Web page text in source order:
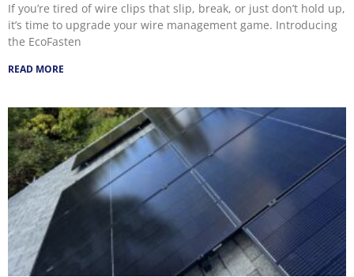
If you’re tired of wire clips that slip, break, or just don’t hold up,
it’s time to upgrade your wire management game. Introducing
the EcoFasten
READ MORE